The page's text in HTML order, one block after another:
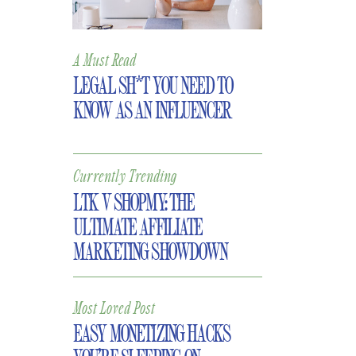
LEGAL SH*T YOU NEED TO
KNOW AS AN INFLUENCER
A Must Read
LTK V SHOPMY: THE
ULTIMATE AFFILIATE
MARKETING SHOWDOWN
EASY MONETIZING HACKS
Most Loved Post
Currently Trending